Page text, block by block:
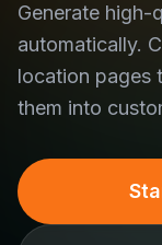
Generate high-
automatically.
location pages
them into